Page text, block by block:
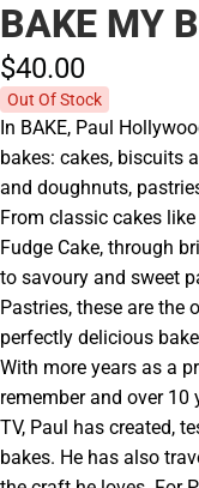
BAKE MY
$40.00
Out Of Stock
In BAKE, Paul
bakes: cakes, biscuits
and doughnuts,
From classic cakes
Fudge Cake, through
to savoury and sweet
Pastries, these are the
perfectly delicious
With more years as a
remember and over
TV, Paul has created,
bakes. He has also